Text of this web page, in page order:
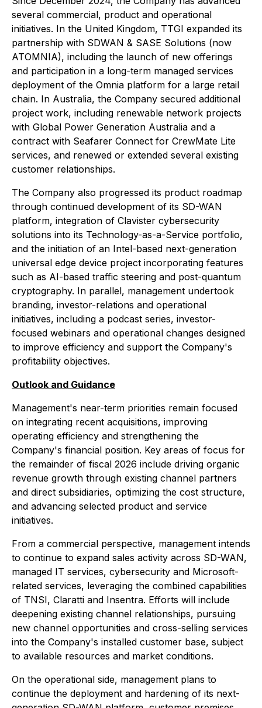
several commercial, product and operational
initiatives. In the United Kingdom, TTGI expanded its
partnership with SDWAN & SASE Solutions (now
ATOMNIA), including the launch of new offerings
and participation in a long-term managed services
deployment of the Omnia platform for a large retail
chain. In Australia, the Company secured additional
project work, including renewable network projects
with Global Power Generation Australia and a
contract with Seafarer Connect for CrewMate Lite
services, and renewed or extended several existing
customer relationships.
The Company also progressed its product roadmap
through continued development of its SD-WAN
platform, integration of Clavister cybersecurity
solutions into its Technology-as-a-Service portfolio,
and the initiation of an Intel-based next-generation
universal edge device project incorporating features
such as AI-based traffic steering and post-quantum
cryptography. In parallel, management undertook
branding, investor-relations and operational
initiatives, including a podcast series, investor-
focused webinars and operational changes designed
to improve efficiency and support the Company's
profitability objectives.
Outlook and Guidance
Management's near-term priorities remain focused
on integrating recent acquisitions, improving
operating efficiency and strengthening the
Company's financial position. Key areas of focus for
the remainder of fiscal 2026 include driving organic
revenue growth through existing channel partners
and direct subsidiaries, optimizing the cost structure,
and advancing selected product and service
initiatives.
From a commercial perspective, management intends
to continue to expand sales activity across SD-WAN,
managed IT services, cybersecurity and Microsoft-
related services, leveraging the combined capabilities
of TNSI, Claratti and Insentra. Efforts will include
deepening existing channel relationships, pursuing
new channel opportunities and cross-selling services
into the Company's installed customer base, subject
to available resources and market conditions.
On the operational side, management plans to
continue the deployment and hardening of its next-